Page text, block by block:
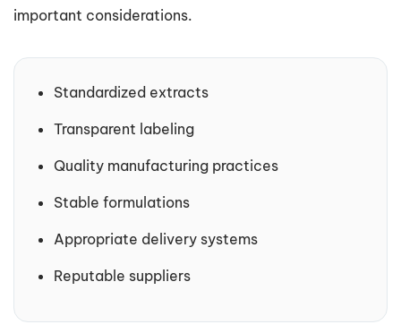
important considerations.
Standardized extracts
Transparent labeling
Quality manufacturing practices
Stable formulations
Appropriate delivery systems
Reputable suppliers